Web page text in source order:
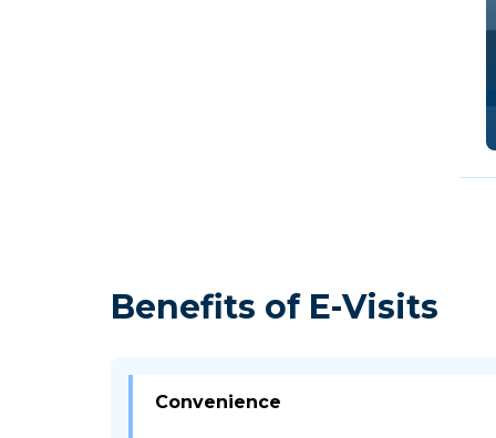
Benefits of E-Visits
Convenience